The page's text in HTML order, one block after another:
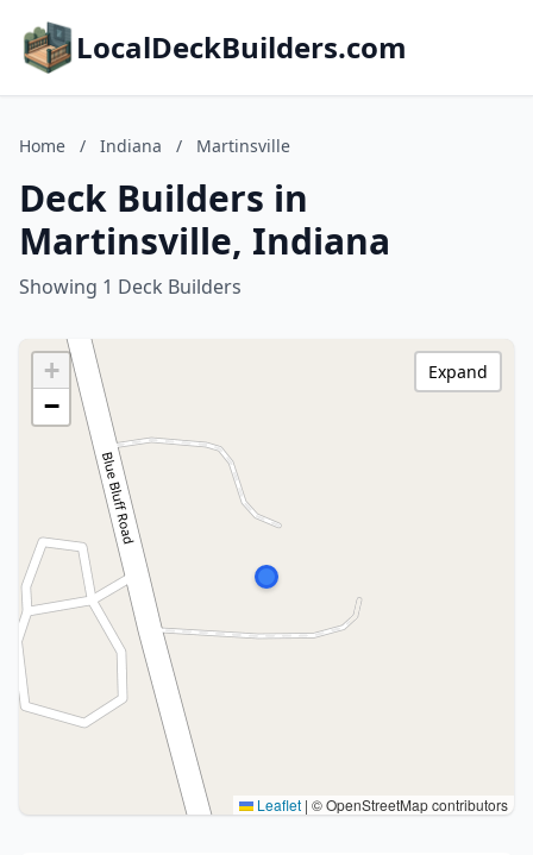
LocalDeckBuilders.com
Home / Indiana / Martinsville
Deck Builders in
Martinsville, Indiana
Showing 1 Deck Builders
+
−
Leaflet | © OpenStreetMap contributors
Expand